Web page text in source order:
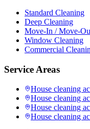
Standard Cleaning
Deep Cleaning
Move-In / Move-
Window Cleaning
Commercial
Service Areas
House cleaning
House cleaning
House cleaning
House cleaning